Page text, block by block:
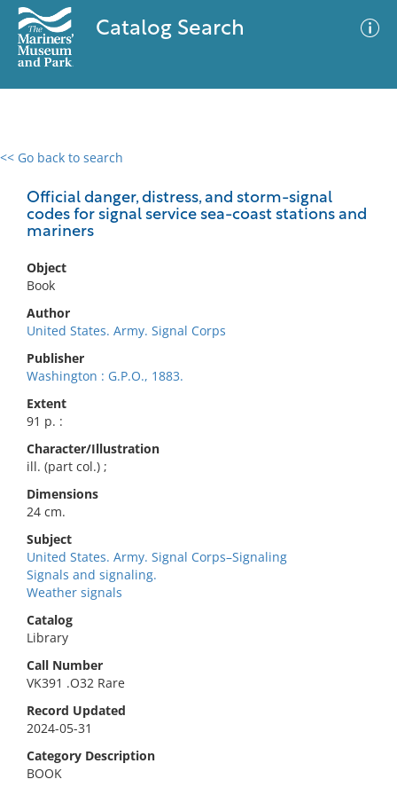
Catalog Search
<< Go back to search
Official danger, distress, and storm-signal
codes for signal service sea-coast stations and
mariners
Object
Book
Author
United States. Army. Signal Corps
Publisher
Washington : G.P.O., 1883.
Extent
91 p. :
Character/Illustration
ill. (part col.) ;
Dimensions
24 cm.
Subject
United States. Army. Signal Corps–Signaling
Signals and signaling.
Weather signals
Catalog
Library
Call Number
VK391 .O32 Rare
Record Updated
2024-05-31
Category Description
BOOK
0 results